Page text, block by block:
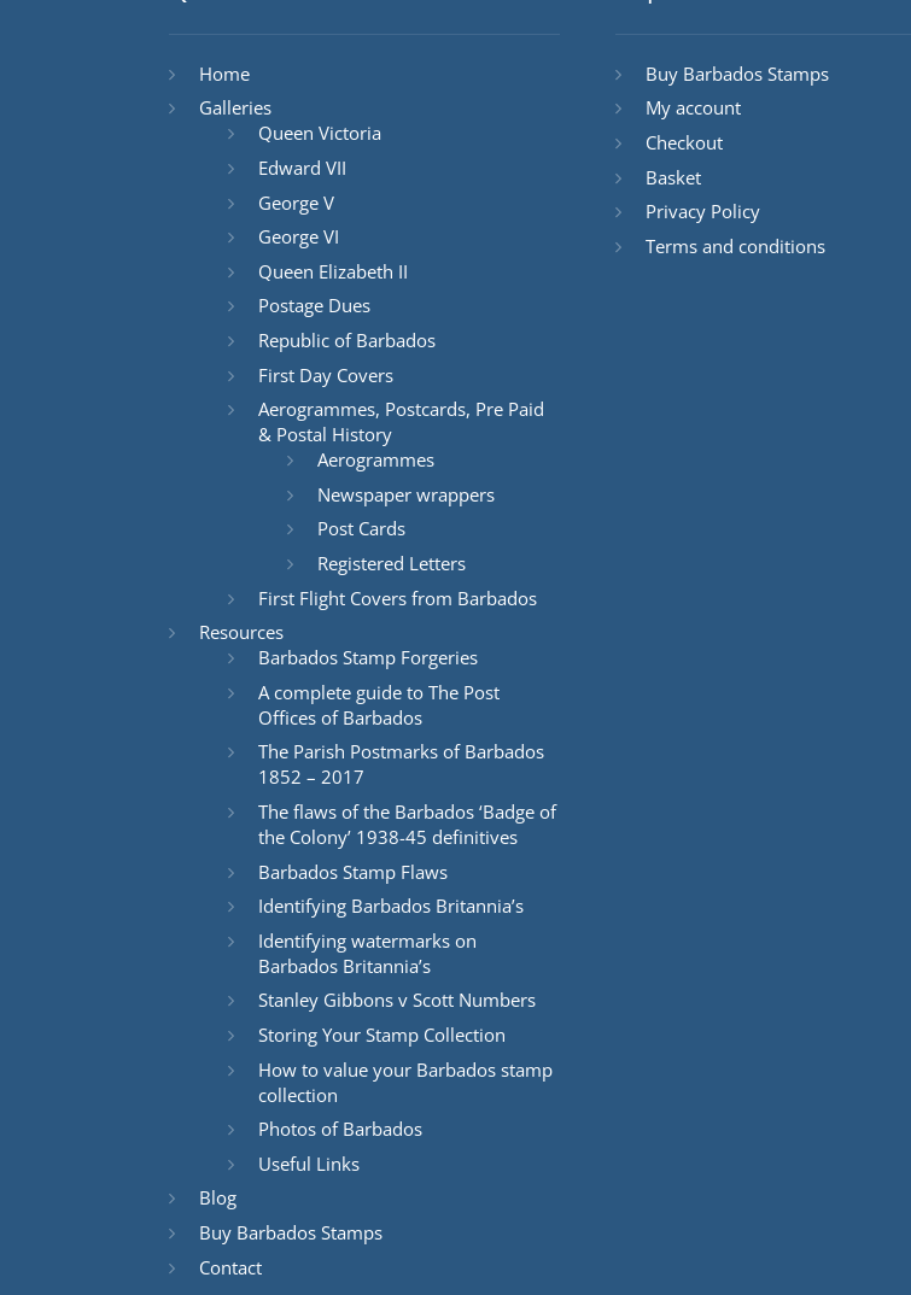
Home
Galleries
Queen Victoria
Edward VII
George V
George VI
Queen Elizabeth II
Postage Dues
Republic of Barbados
First Day Covers
Aerogrammes, Postcards, Pre Paid
& Postal History
Aerogrammes
Newspaper wrappers
Post Cards
Registered Letters
First Flight Covers from Barbados
Resources
Barbados Stamp Forgeries
A complete guide to The Post
Offices of Barbados
The Parish Postmarks of Barbados
1852 – 2017
The flaws of the Barbados ‘Badge of
the Colony’ 1938-45 definitives
Barbados Stamp Flaws
Identifying Barbados Britannia’s
Identifying watermarks on
Barbados Britannia’s
Stanley Gibbons v Scott Numbers
Storing Your Stamp Collection
How to value your Barbados stamp
collection
Photos of Barbados
Useful Links
Blog
Buy Barbados Stamps
Contact
Buy Barbados Stamps
My account
Checkout
Basket
Privacy Policy
Terms and conditions